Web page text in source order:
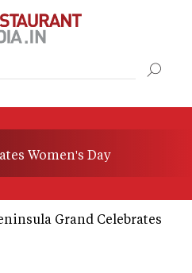
Women's Day
Grand Celebrates